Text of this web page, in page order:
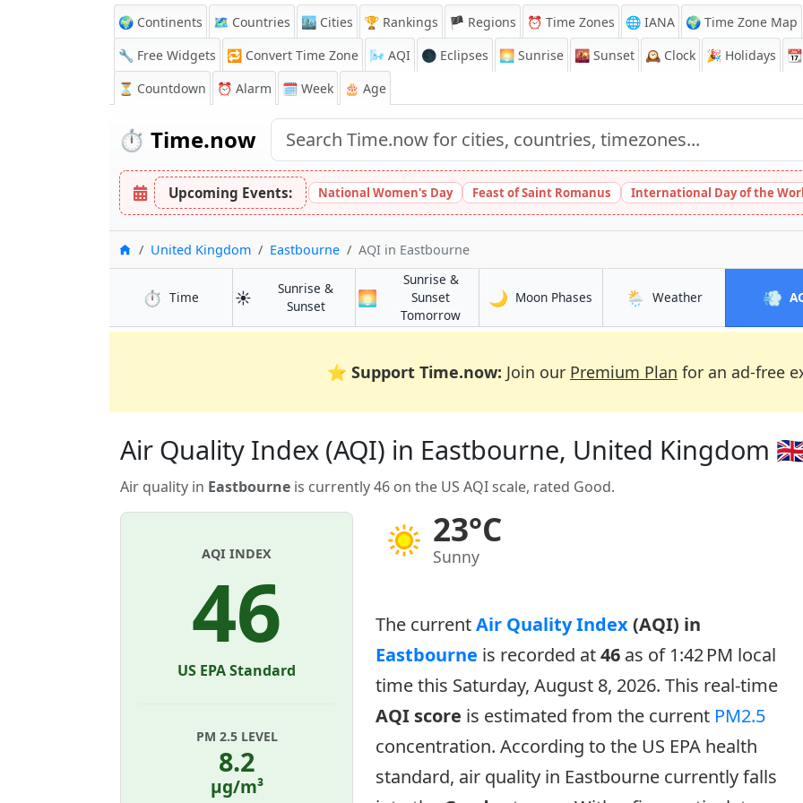
🌍 Continents 🗺️ Countries 🏙️ Cities 🏆 Rankings 🏴 Regions ⏰ Time Zones 🌐 IANA
🌍 Time Zone Map
🔧 Free Widgets
🔁 Convert Time Zone 🌬️ AQI 🌑 Eclipses 🌅 Sunrise 🌇 Sunset 🕰️ Clock 🎉 Holidays 📆
⏳ Countdown ⏰ Alarm 🗓️ Week 🎂 Age
⏱️ Time.now
Upcoming Events: National Women's Day Feast of Saint Romanus International Day of the
HomeUnited Kingdom Eastbourne AQI in Eastbourne
⏱️ Timein Eastbourne
☀️
Sunrise &
Sunsetin Eastbourne
🌅
Sunrise &
Sunset
Tomorrowin Eastbourne
🌙 Moon Phases in Eastbourne
🌦️ Weatherin Eastbourne
💨
⭐ Support Time.now: Join our Premium Plan for an ad-free
Air Quality Index (AQI) in Eastbourne, United Kingdom
Air quality in Eastbourne is currently 46 on the US AQI scale, rated Good.
23°C
Sunny
AQI INDEX
46
US EPA Standard
PM 2.5 LEVEL
8.2
µg/m³
The currentAir Quality Index(AQI) in
Eastbourne is recorded at46 as of 1:42 PM local
time this Saturday, August 8, 2026. This real-time
AQI score is estimated from the current PM2.5
concentration. According to the US EPA health
standard, air quality in Eastbourne currently falls